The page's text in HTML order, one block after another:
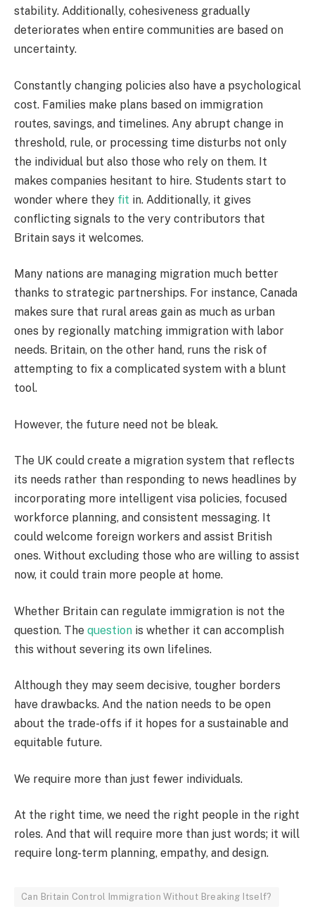
stability. Additionally, cohesiveness gradually
deteriorates when entire communities are based on
uncertainty.
Constantly changing policies also have a psychological
cost. Families make plans based on immigration
routes, savings, and timelines. Any abrupt change in
threshold, rule, or processing time disturbs not only
the individual but also those who rely on them. It
makes companies hesitant to hire. Students start to
wonder where they fit in. Additionally, it gives
conflicting signals to the very contributors that
Britain says it welcomes.
Many nations are managing migration much better
thanks to strategic partnerships. For instance, Canada
makes sure that rural areas gain as much as urban
ones by regionally matching immigration with labor
needs. Britain, on the other hand, runs the risk of
attempting to fix a complicated system with a blunt
tool.
However, the future need not be bleak.
The UK could create a migration system that reflects
its needs rather than responding to news headlines by
incorporating more intelligent visa policies, focused
workforce planning, and consistent messaging. It
could welcome foreign workers and assist British
ones. Without excluding those who are willing to assist
now, it could train more people at home.
Whether Britain can regulate immigration is not the
question. The question is whether it can accomplish
this without severing its own lifelines.
Although they may seem decisive, tougher borders
have drawbacks. And the nation needs to be open
about the trade-offs if it hopes for a sustainable and
equitable future.
We require more than just fewer individuals.
At the right time, we need the right people in the right
roles. And that will require more than just words; it will
require long-term planning, empathy, and design.
Can Britain Control Immigration Without Breaking Itself?